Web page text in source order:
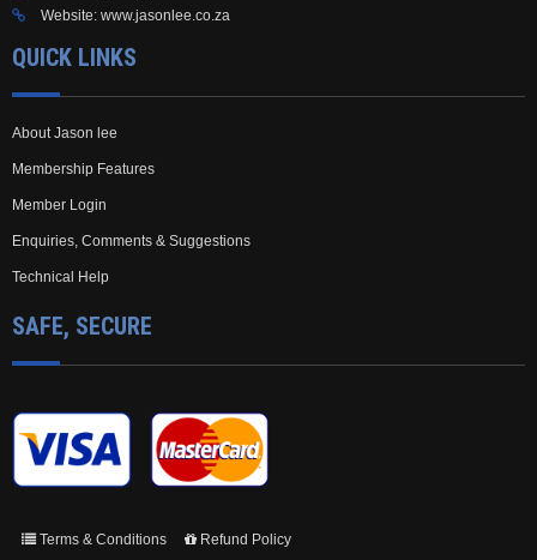
Website: www.jasonlee.co.za
QUICK LINKS
About Jason lee
Membership Features
Member Login
Enquiries, Comments & Suggestions
Technical Help
SAFE, SECURE
Terms & Conditions Refund Policy